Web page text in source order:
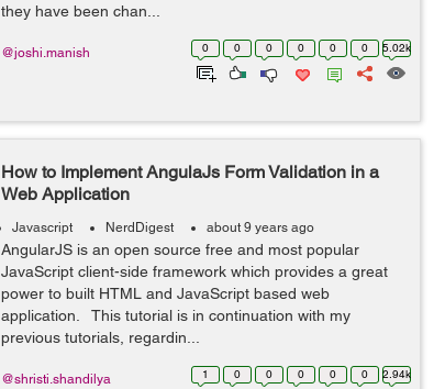
they have been chan...
0 0 0 0 0 0 5.02k
@joshi.manish
How to Implement AngulaJs Form Validation in a
Web Application
Javascript NerdDigest about 9 years ago
AngularJS is an open source free and most popular
JavaScript client-side framework which provides a great
power to built HTML and JavaScript based web
application. This tutorial is in continuation with my
previous tutorials, regardin...
1 0 0 0 0 0 2.94k
@shristi.shandilya